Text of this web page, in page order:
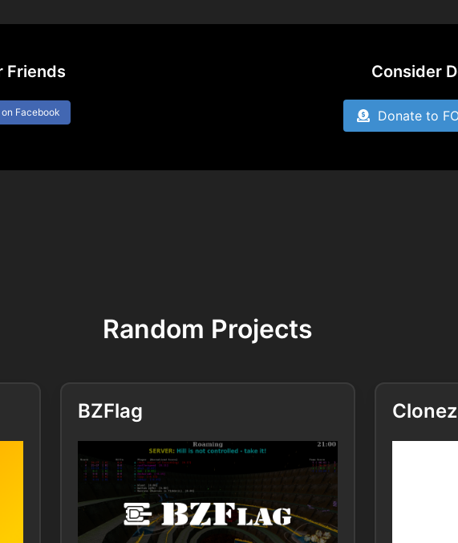
Friends
on Facebook
Consider
Donate to
Random Projects
BZFlag